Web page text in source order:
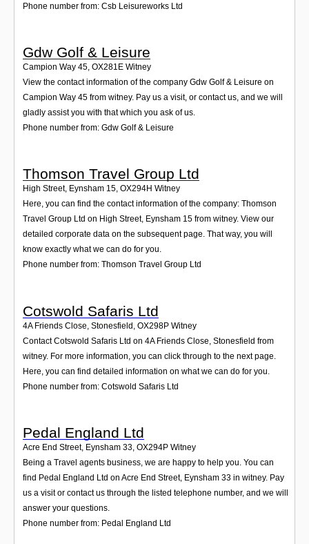
Phone number from: Csb Leisureworks Ltd
Gdw Golf & Leisure
Campion Way 45, OX281E Witney
View the contact information of the company Gdw Golf & Leisure on
Campion Way 45 from witney. Pay us a visit, or contact us, and we will
gladly assist you with that which you ask of us.
Phone number from: Gdw Golf & Leisure
Thomson Travel Group Ltd
High Street, Eynsham 15, OX294H Witney
Here, you can find the contact information of the company: Thomson
Travel Group Ltd on High Street, Eynsham 15 from witney. View our
detailed corporate data on the subsequent page. That way, you will
know exactly what we can do for you.
Phone number from: Thomson Travel Group Ltd
Cotswold Safaris Ltd
4A Friends Close, Stonesfield OX298P Witney
Contact Cotswold Safaris Ltd on 4A Friends Close, Stonesfield from
witney. For more information, you can click through to the next page.
Here, you can find detailed information on what we can do for you.
Phone number from: Cotswold Safaris Ltd
Pedal England Ltd
Acre End Street, Eynsham 33, OX294P Witney
Being a Travel agents business, we are happy to help you. You can
find Pedal England Ltd on Acre End Street, Eynsham 33 in witney. Pay
us a visit or contact us through the listed telephone number, and we will
answer your questions.
Phone number from: Pedal England Ltd